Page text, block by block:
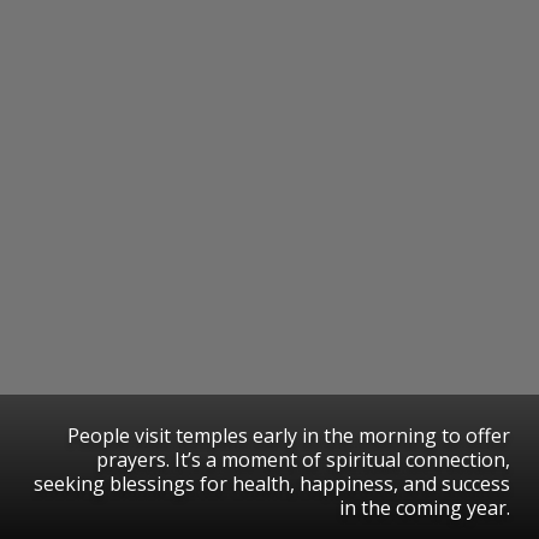
People visit temples early in the morning to offer
prayers. It’s a moment of spiritual connection,
seeking blessings for health, happiness, and success
in the coming year.